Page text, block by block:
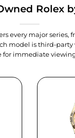
Rolex
every major series,
model is third-
for immediate